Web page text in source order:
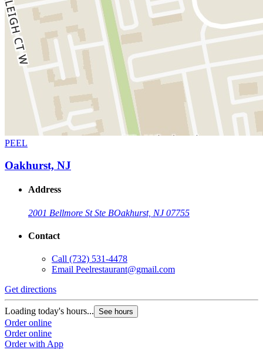
PEEL
Oakhurst, NJ
Address
2001 Bellmore St Ste BOakhurst, NJ 07755
Contact
Call (732) 531-4478
Email Peelrestaurant@gmail.com
Get directions
Loading today's hours... See hours
Order online
Order online
Order with App